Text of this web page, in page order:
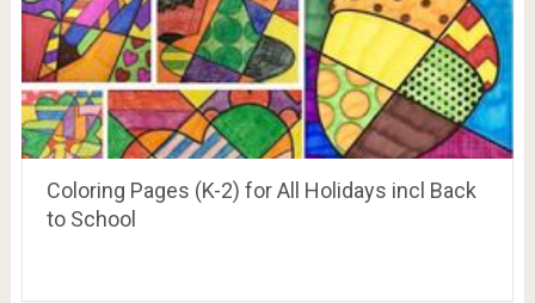
Coloring Pages (K-2) for All Holidays incl Back
to School